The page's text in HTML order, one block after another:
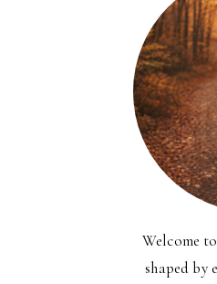
Welcome to
shaped by